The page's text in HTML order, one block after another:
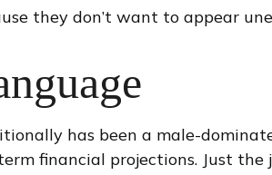
they don’t want to appear
has been a male-
financial projections. Just the